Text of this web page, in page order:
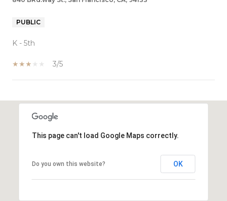
PUBLIC
K - 5th
3/5
This page can't load Google Maps correctly.
Do you own this website? OK